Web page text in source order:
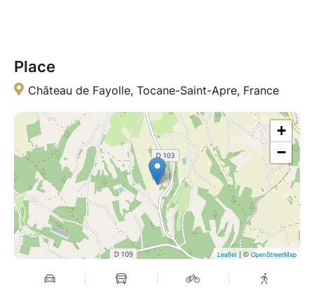
Place
Château de Fayolle, Tocane-Saint-Apre, France
+
−
Leaflet| © OpenStreetMap